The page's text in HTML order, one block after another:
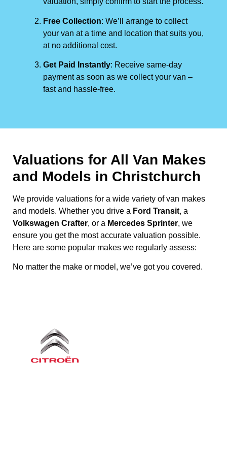
Free Collection: We’ll arrange to collect
your van at a time and location that suits you,
at no additional cost.
Get Paid Instantly: Receive same-day
payment as soon as we collect your van –
fast and hassle-free.
Valuations for All Van Makes
and Models in Christchurch
We provide valuations for a wide variety of van makes
and models. Whether you drive a Ford Transit, a
Volkswagen Crafter, or a Mercedes Sprinter, we
ensure you get the most accurate valuation possible.
Here are some popular makes we regularly assess:
No matter the make or model, we’ve got you covered.